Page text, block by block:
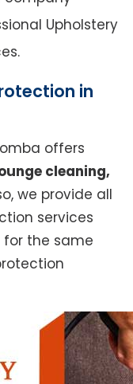
Upholstery
in
offers
cleaning,
we provide all
services
for the same